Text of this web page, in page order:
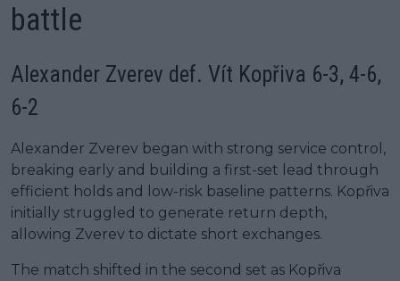
battle
Alexander Zverev def. Vít Kopřiva 6-3, 4-6,
6-2
Alexander Zverev began with strong service control,
breaking early and building a first-set lead through
efficient holds and low-risk baseline patterns. Kopřiva
initially struggled to generate return depth,
allowing Zverev to dictate short exchanges.
The match shifted in the second set as Kopřiva